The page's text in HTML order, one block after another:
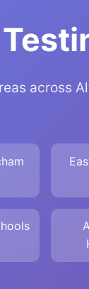
across